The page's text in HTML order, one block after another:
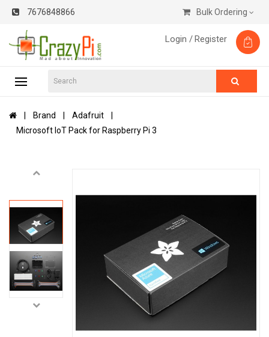
7676848866 Bulk Ordering
Login /Register
Brand
Adafruit
Microsoft IoT Pack for Raspberry Pi 3